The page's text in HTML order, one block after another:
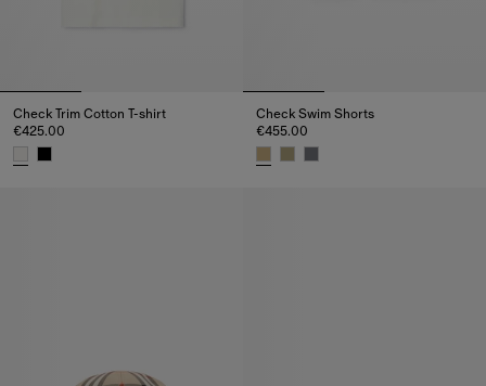
Check Trim Cotton T-shirt
€425.00
Check Swim Shorts
€455.00